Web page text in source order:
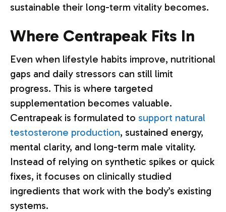
sustainable their long-term vitality becomes.
Where Centrapeak Fits In
Even when lifestyle habits improve, nutritional
gaps and daily stressors can still limit
progress. This is where targeted
supplementation becomes valuable.
Centrapeak is formulated to support natural
testosterone production, sustained energy,
mental clarity, and long-term male vitality.
Instead of relying on synthetic spikes or quick
fixes, it focuses on clinically studied
ingredients that work with the body’s existing
systems.